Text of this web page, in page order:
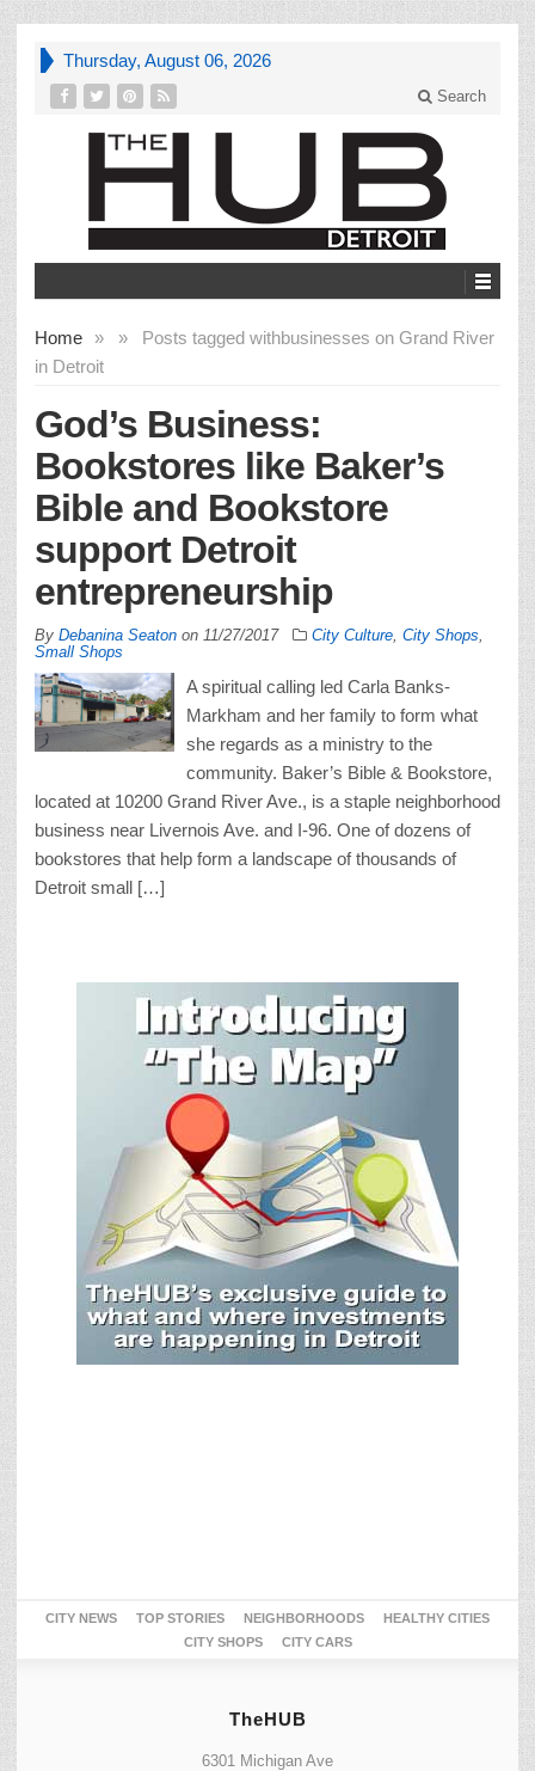
Thursday, August 06, 2026
Search
Home » Posts tagged with
»
businesses on Grand River
in Detroit
God’s Business:
Bookstores like Baker’s
Bible and Bookstore
support Detroit
entrepreneurship
By Debanina Seaton on 11/27/2017 City Culture City Shops
Small Shops
A spiritual calling led Carla Banks-
Markham and her family to form what
she regards as a ministry to the
community. Baker’s Bible & Bookstore,
located at 10200 Grand River Ave., is a staple neighborhood
business near Livernois Ave. and I-96. One of dozens of
bookstores that help form a landscape of thousands of
Detroit small […]
CITY NEWS TOP STORIES NEIGHBORHOODS
HEALTHY CITIES
CITY SHOPS
CITY CARS
TheHUB
6301 Michigan Ave